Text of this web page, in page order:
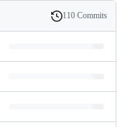
History
110 Commits